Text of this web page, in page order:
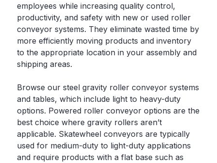
employees while increasing quality control,
productivity, and safety with new or used roller
conveyor systems. They eliminate wasted time by
more efficiently moving products and inventory
to the appropriate location in your assembly and
shipping areas.
Browse our steel gravity roller conveyor systems
and tables, which include light to heavy-duty
options. Powered roller conveyor options are the
best choice where gravity rollers aren’t
applicable. Skatewheel conveyors are typically
used for medium-duty to light-duty applications
and require products with a flat base such as